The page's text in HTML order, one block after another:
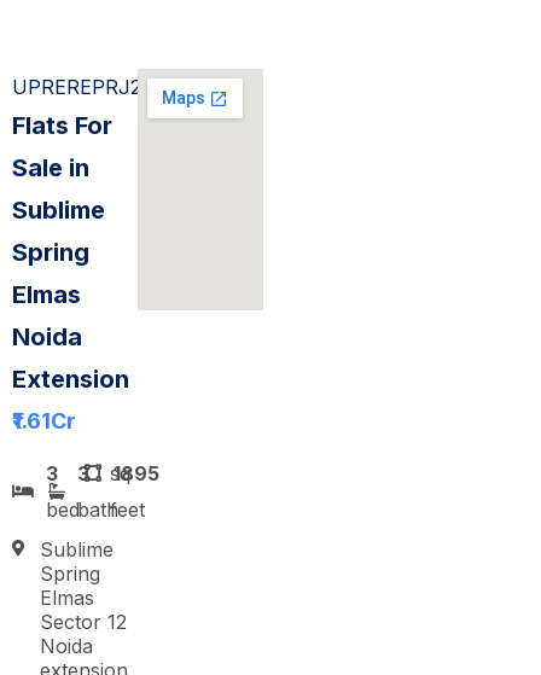
UPREREPRJ274689
Flats For
Sale in
Sublime
Spring
Elmas
Noida
Extension
₹1.61Cr
3
bed
3
bath
1895
sq
feet
Sublime
Spring
Elmas
Sector 12
Noida
extension